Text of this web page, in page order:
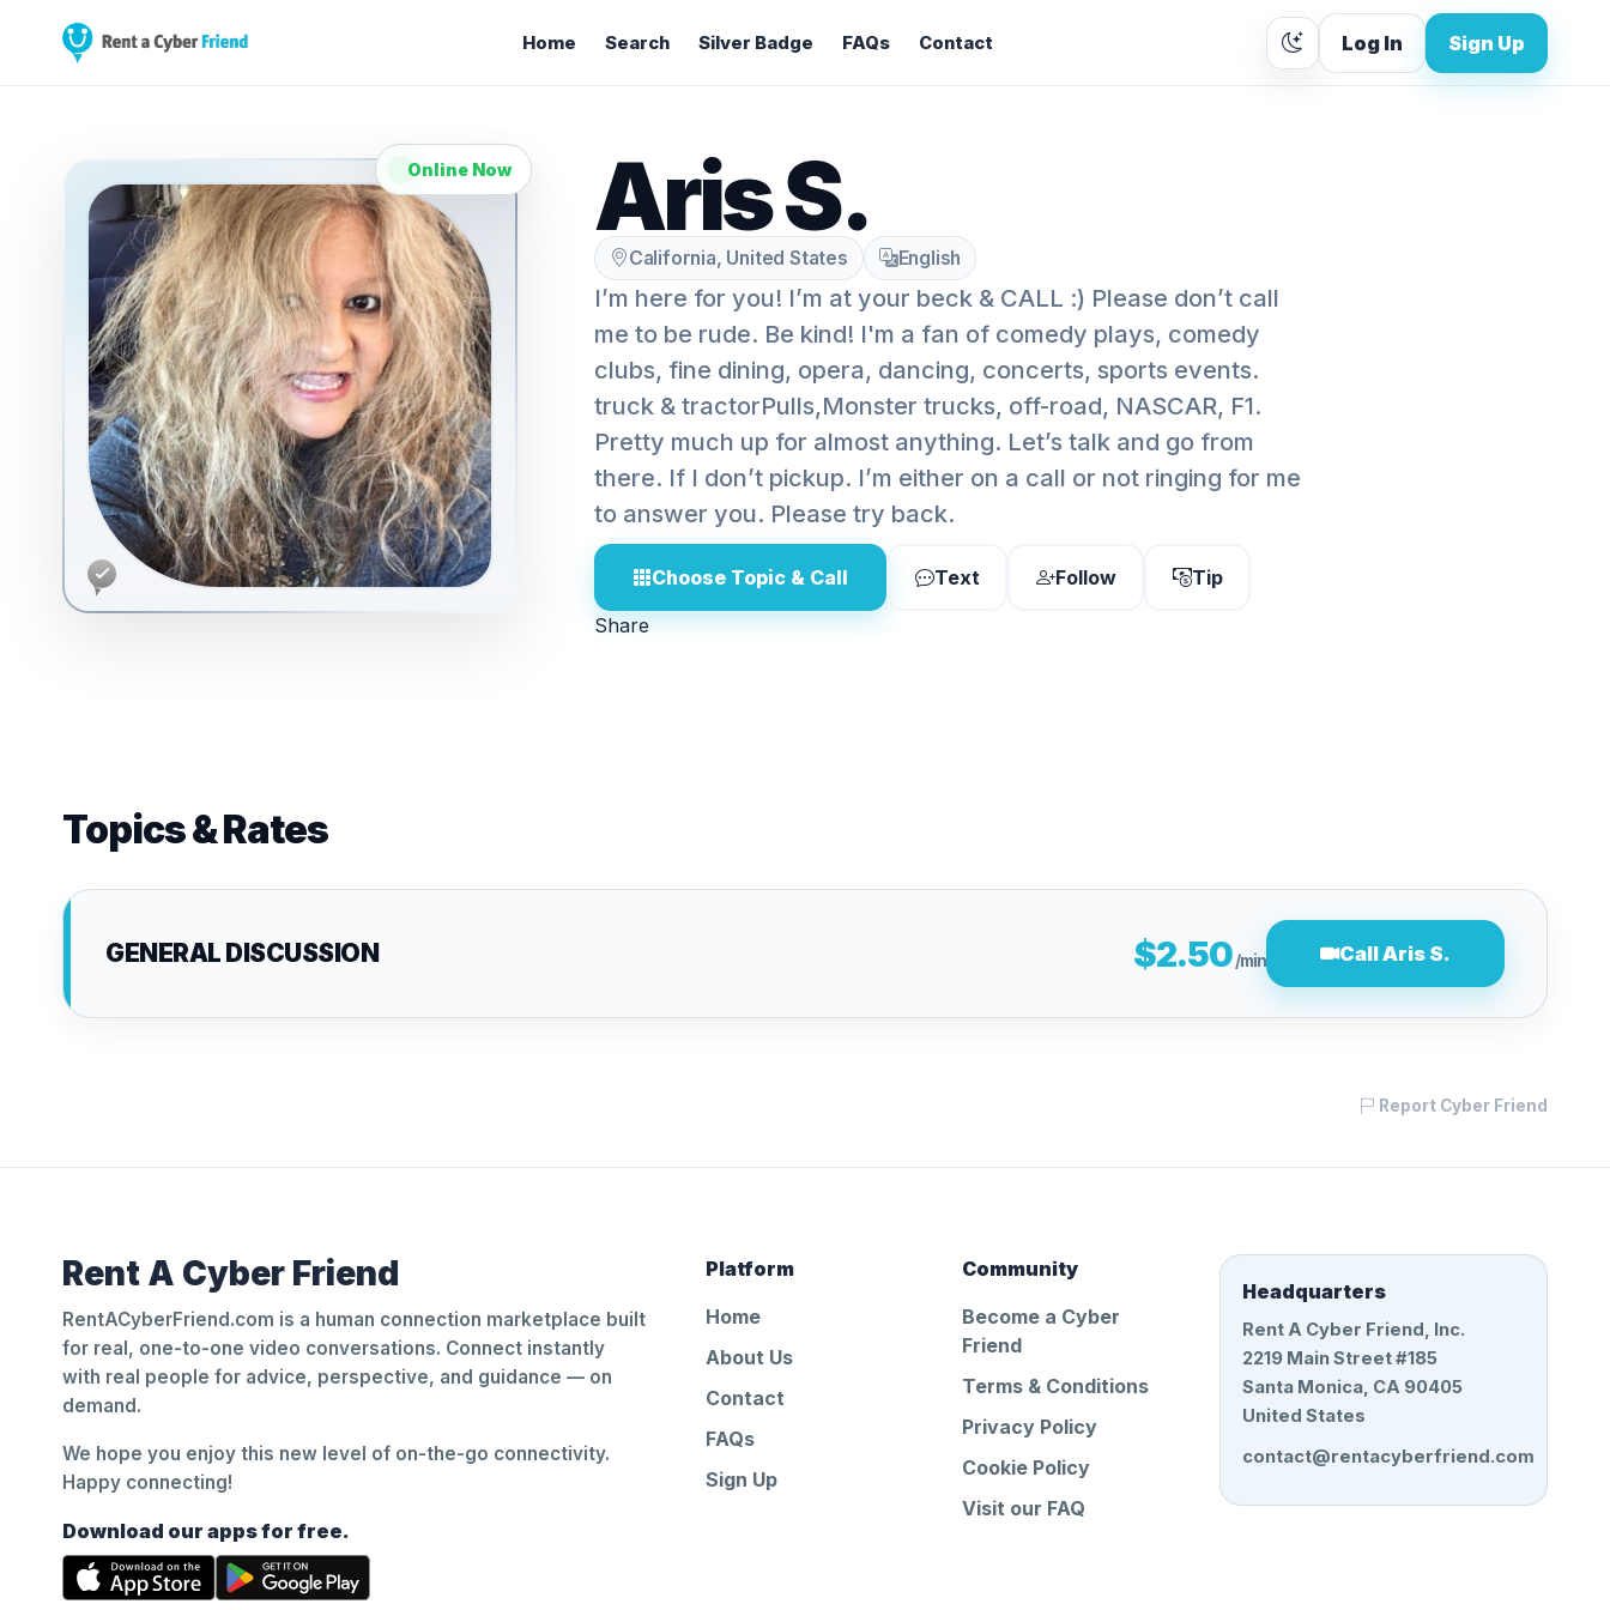
Home Search Silver Badge FAQs Contact Log In Sign Up
Online Now Aris S.
California, United States English
I’m here for you! I’m at your beck & CALL :) Please don’t call
me to be rude. Be kind! I'm a fan of comedy plays, comedy
clubs, fine dining, opera, dancing, concerts, sports events.
truck & tractorPulls,Monster trucks, off-road, NASCAR, F1.
Pretty much up for almost anything. Let’s talk and go from
there. If I don’t pickup. I’m either on a call or not ringing for me
to answer you. Please try back.
Choose Topic & Call Text Follow
Tip
Share
Topics & Rates
GENERAL DISCUSSION $2.50/min Call Aris S.
Report Cyber Friend
Rent A Cyber Friend
RentACyberFriend.com is a human connection marketplace built
for real, one-to-one video conversations. Connect instantly
with real people for advice, perspective, and guidance — on
demand.
We hope you enjoy this new level of on-the-go connectivity.
Happy connecting!
Download our apps for free.
Platform
Home
About Us
Contact
FAQs
Sign Up
Community
Become a Cyber
Friend
Terms & Conditions
Privacy Policy
Cookie Policy
Visit our FAQ
Headquarters
Rent A Cyber Friend, Inc.
2219 Main Street #185
Santa Monica, CA 90405
United States
contact@rentacyberfriend.com